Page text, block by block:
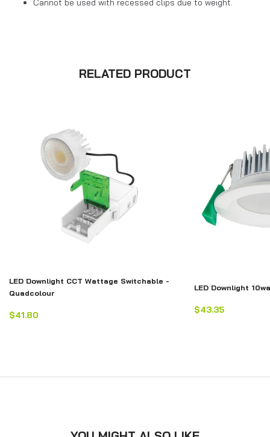
Cannot be used with recessed clips due to weight.
RELATED PRODUCT
LED Downlight CCT Wattage Switchable -
Quadcolour
$41.80
LED Downlight
$43.35